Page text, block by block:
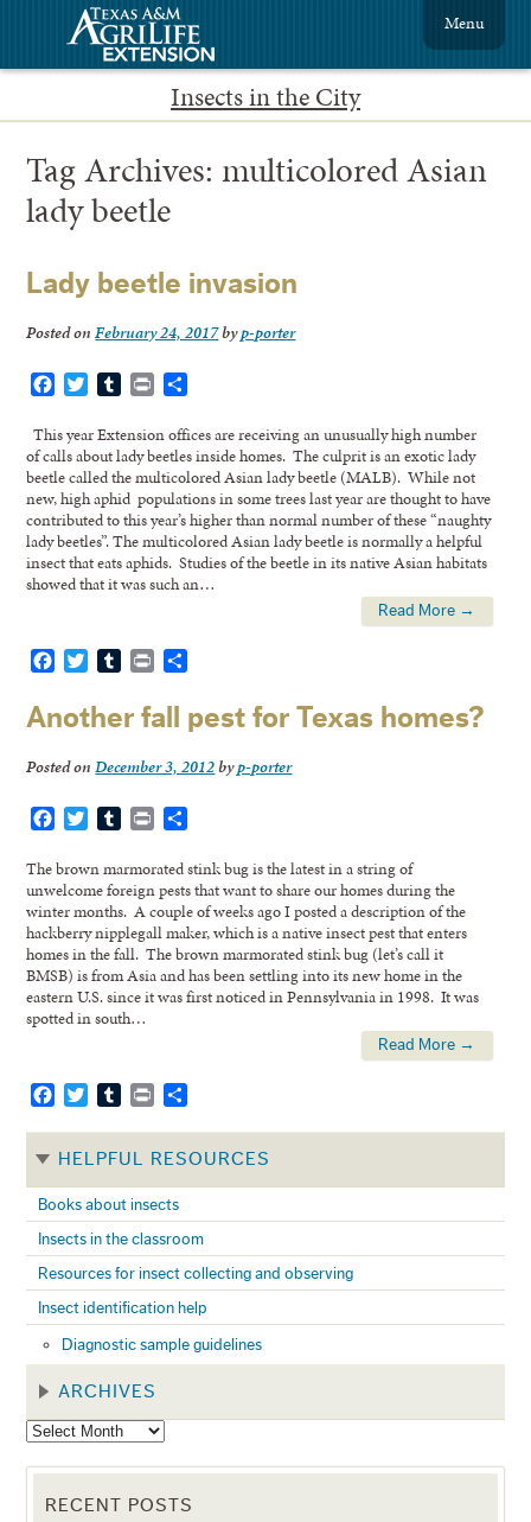
Insects in the City
Menu
Tag Archives:multicolored Asian
lady beetle
Lady beetle invasion
Posted onFebruary 24, 2017byp-porter
FacebookTwitterTumblr
Print
This year Extension offices are receiving an unusually high number
of calls about lady beetles inside homes. The culprit is an exotic lady
beetle called the multicolored Asian lady beetle (MALB). While not
new, high aphid populations in some trees last year are thought to have
contributed to this year’s higher than normal number of these “naughty
lady beetles”. The multicolored Asian lady beetle is normally a helpful
insect that eats aphids. Studies of the beetle in its native Asian habitats
showed that it was such an…
Read More →
FacebookTwitterTumblr
Print
Another fall pest for Texas homes?
Posted onDecember 3, 2012byp-porter
FacebookTwitterTumblr
Print
The brown marmorated stink bug is the latest in a string of
unwelcome foreign pests that want to share our homes during the
winter months. A couple of weeks ago I posted a description of the
hackberry nipplegall maker, which is a native insect pest that enters
homes in the fall. The brown marmorated stink bug (let’s call it
BMSB) is from Asia and has been settling into its new home in the
eastern U.S. since it was first noticed in Pennsylvania in 1998. It was
spotted in south…
Read More →
FacebookTwitterTumblr
Print
HELPFUL RESOURCES
Books about insects
Insects in the classroom
Resources for insect collecting and observing
Insect identification help
Diagnostic sample guidelines
ARCHIVES
RECENT POSTS